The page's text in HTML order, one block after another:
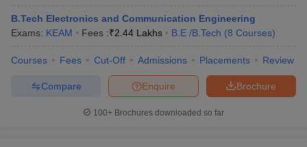
B.Tech Electronics and Communication Engineering
Exams: KEAM Fees :₹2.44 Lakhs B.E /B.Tech (8 Courses)
Courses Fees Cut-Off Admissions Placements Review
Brochure
Enquire
Compare
100+ Brochures downloaded so far